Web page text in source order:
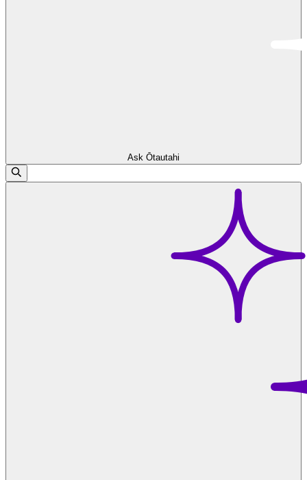
Ask Ōtautahi